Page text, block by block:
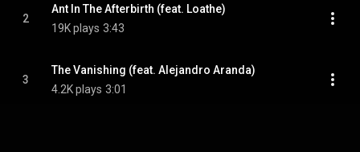
2
Ant In The Afterbirth (feat. Loathe)
19K plays 3:43
3
The Vanishing (feat. Alejandro Aranda)
4.2K plays 3:01